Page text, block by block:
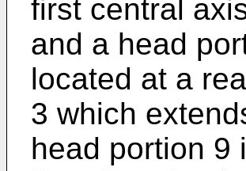
first central
and a head
located at a
3 which
head portion 9